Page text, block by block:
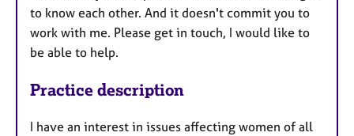
to know each other. And it doesn't commit you to
work with me. Please get in touch, I would like to
be able to help.
Practice description
I have an interest in issues affecting women of all